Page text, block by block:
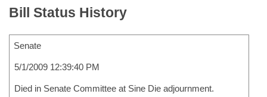
Bill Status History
Senate
5/1/2009 12:39:40 PM
Died in Senate Committee at Sine Die adjournment.